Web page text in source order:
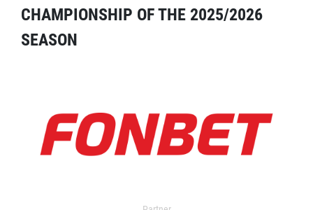
CHAMPIONSHIP OF THE 2025/2026
SEASON